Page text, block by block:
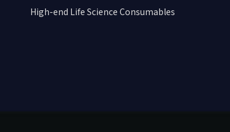
High-end Life Science Consumables